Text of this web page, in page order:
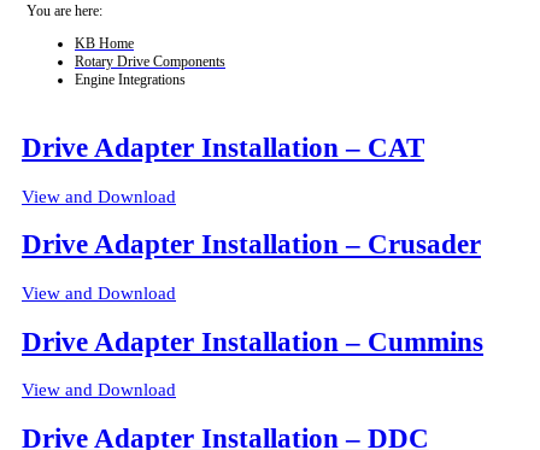
You are here:
KB Home
Rotary Drive Components
Engine Integrations
Drive Adapter Installation – CAT
View and Download
Drive Adapter Installation – Crusader
View and Download
Drive Adapter Installation – Cummins
View and Download
Drive Adapter Installation – DDC